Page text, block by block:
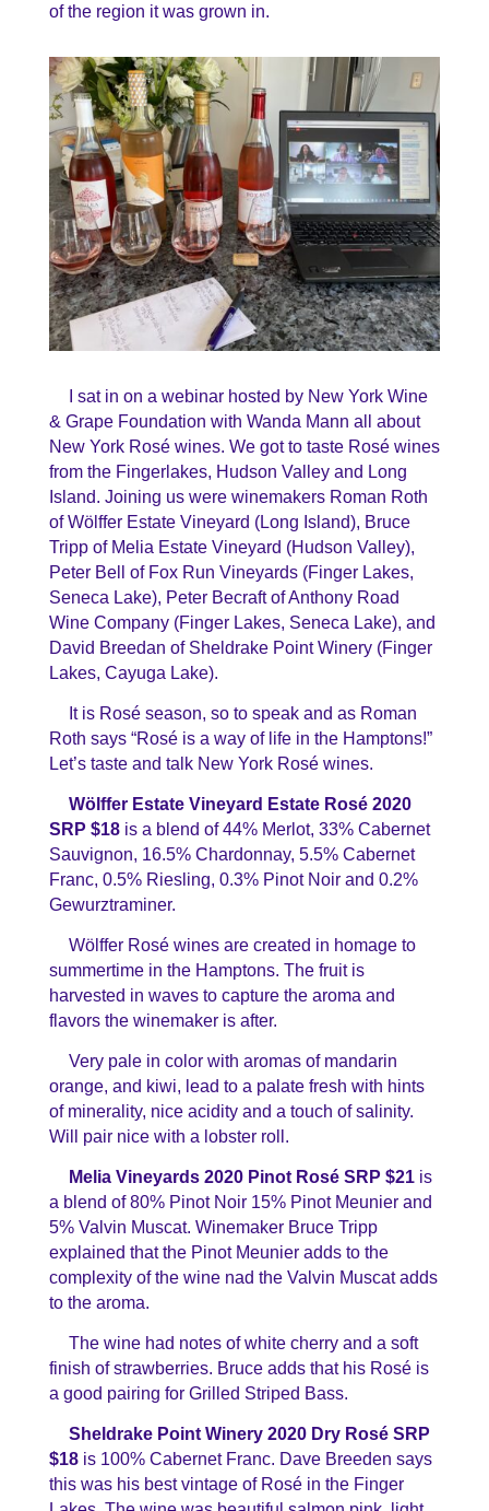
of the region it was grown in.
I sat in on a webinar hosted by New York Wine
& Grape Foundation with Wanda Mann all about
New York Rosé wines. We got to taste Rosé wines
from the Fingerlakes, Hudson Valley and Long
Island. Joining us were winemakers Roman Roth
ofWölfferEstate Vineyard (Long Island), Bruce
Tripp of Melia Estate Vineyard (Hudson Valley),
Peter Bell of Fox Run Vineyards (Finger Lakes,
Seneca Lake), Peter Becraft of Anthony Road
Wine Company (Finger Lakes, Seneca Lake), and
David Breedan of Sheldrake Point Winery (Finger
Lakes, Cayuga Lake).
It is Rosé season, so to speak and as Roman
Roth says “Rosé is a way of life in the Hamptons!”
Let’s taste and talk New York Rosé wines.
WölfferEstate Vineyard Estate Rosé 2020
SRP $18is a blend of 44% Merlot, 33% Cabernet
Sauvignon, 16.5% Chardonnay, 5.5% Cabernet
Franc, 0.5% Riesling, 0.3% Pinot Noir and 0.2%
Gewurztraminer.
Wölffer Rosé wines are created in homage to
summertime in the Hamptons. The fruit is
harvested in waves to capture the aroma and
flavors the winemaker is after.
Very pale in color with aromas of mandarin
orange, and kiwi, lead to a palate fresh with hints
of minerality, nice acidity and a touch of salinity.
Will pair nice with a lobster roll.
Melia Vineyards 2020 Pinot Rosé SRP $21 is
a blend of 80% Pinot Noir 15% Pinot Meunier and
5% Valvin Muscat. Winemaker Bruce Tripp
explained that the Pinot Meunier adds to the
complexity of the wine nad the Valvin Muscat adds
to the aroma.
The wine had notes of white cherry and a soft
finish of strawberries. Bruce adds that his Rosé is
a good pairing for Grilled Striped Bass.
Sheldrake Point Winery 2020 Dry Rosé SRP
$18 is 100% Cabernet Franc. Dave Breeden says
this was his best vintage of Rosé in the Finger